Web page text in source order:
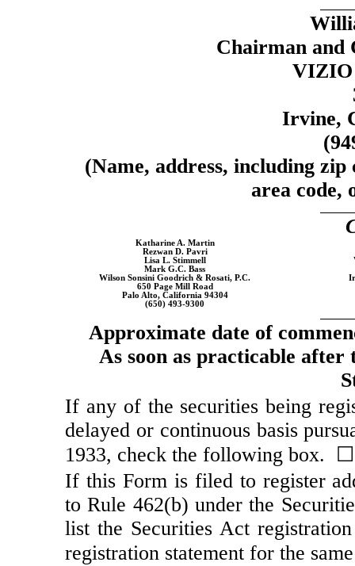
Chairman and
VIZIO
Irvine,
(Name, address, including
area code,
Katharine A. Martin
Rezwan D. Pavri
Lisa L. Stimmell
Mark G.C. Bass
Wilson Sonsini Goodrich & Rosati, P.C.
650 Page Mill Road
Palo Alto, California 94304
(650) 493-9300
Approximate date of
As soon as practicable
If any of the securities being
delayed or continuous basis
1933, check the following box. ☐
If this Form is filed to register
to Rule 462(b) under the
list the Securities Act
registration statement for the